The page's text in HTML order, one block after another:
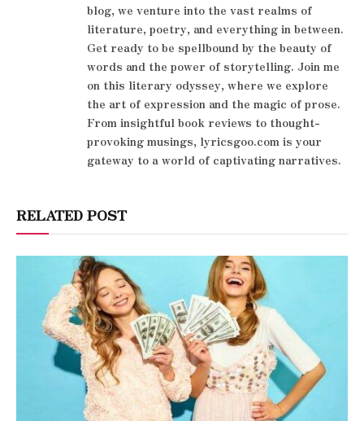
blog, we venture into the vast realms of
literature, poetry, and everything in between.
Get ready to be spellbound by the beauty of
words and the power of storytelling. Join me
on this literary odyssey, where we explore
the art of expression and the magic of prose.
From insightful book reviews to thought-
provoking musings, lyricsgoo.com is your
gateway to a world of captivating narratives.
RELATED POST